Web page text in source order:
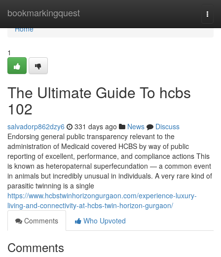
bookmarkingquest
Home
Home
1
The Ultimate Guide To hcbs
102
salvadorp862dzy6 331 days ago News
Discuss
Endorsing general public transparency relevant to the
administration of Medicaid covered HCBS by way of public
reporting of excellent, performance, and compliance actions This
is known as heteropaternal superfecundation — a common event
in animals but incredibly unusual in individuals. A very rare kind of
parasitic twinning is a single
https://www.hcbstwinhorizongurgaon.com/experience-luxury-
living-and-connectivity-at-hcbs-twin-horizon-gurgaon/
Comments
Who Upvoted
Comments